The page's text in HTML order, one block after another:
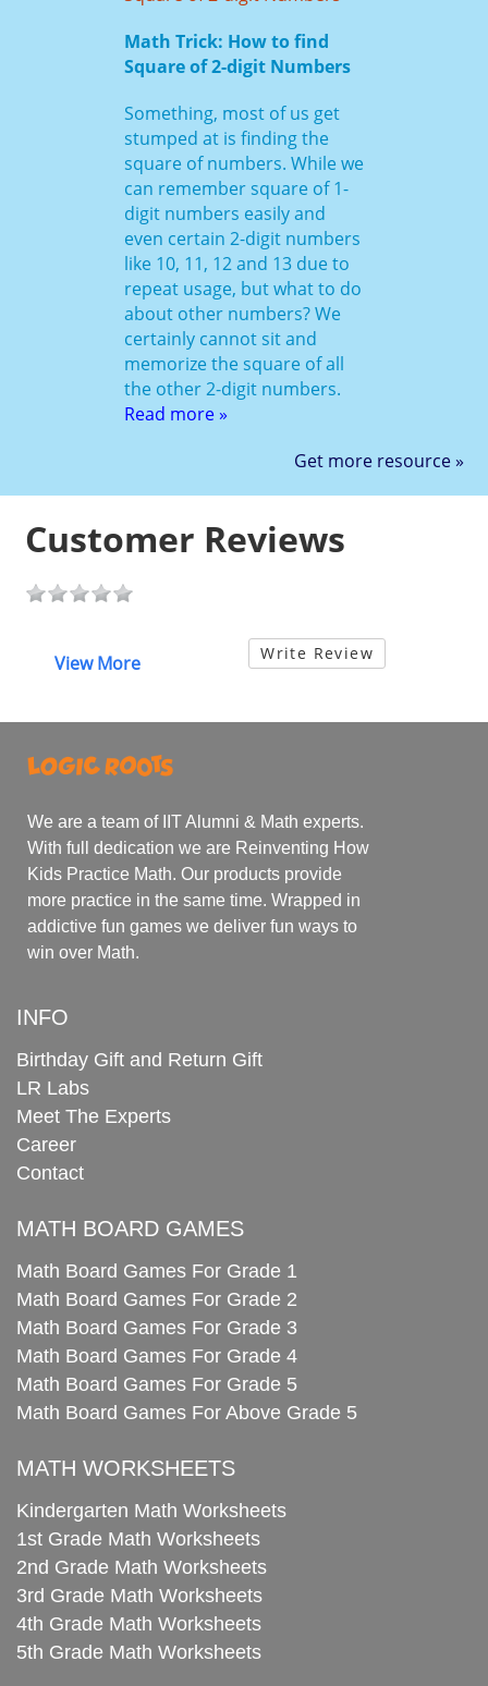
Math Trick: How to find
Square of 2-digit Numbers
Something, most of us get
stumped at is finding the
square of numbers. While we
can remember square of 1-
digit numbers easily and
even certain 2-digit numbers
like 10, 11, 12 and 13 due to
repeat usage, but what to do
about other numbers? We
certainly cannot sit and
memorize the square of all
the other 2-digit numbers.
Read more »
Get more resource »
Customer Reviews
View More Write Review
We are a team of IIT Alumni & Math experts.
With full dedication we are Reinventing How
Kids Practice Math. Our products provide
more practice in the same time. Wrapped in
addictive fun games we deliver fun ways to
win over Math.
INFO
Birthday Gift and Return Gift
LR Labs
Meet The Experts
Career
Contact
MATH BOARD GAMES
Math Board Games For Grade 1
Math Board Games For Grade 2
Math Board Games For Grade 3
Math Board Games For Grade 4
Math Board Games For Grade 5
Math Board Games For Above Grade 5
MATH WORKSHEETS
Kindergarten Math Worksheets
1st Grade Math Worksheets
2nd Grade Math Worksheets
3rd Grade Math Worksheets
4th Grade Math Worksheets
5th Grade Math Worksheets